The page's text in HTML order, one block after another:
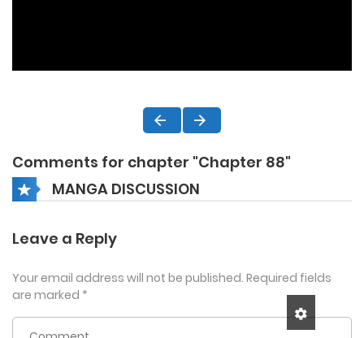
Comments for chapter "Chapter 88"
MANGA DISCUSSION
Leave a Reply
Your email address will not be published. Required fields
are marked *